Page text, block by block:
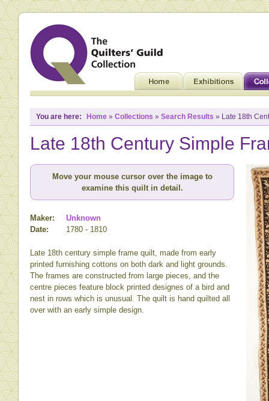
You are here: Home » Collections » Search Results » Late 18th
Late 18th Century Simple
Move your mouse cursor over the image to
examine this quilt in detail.
Maker:
Unknown
Date:
1780 - 1810
Late 18th century simple frame quilt, made from early
printed furnishing cottons on both dark and light grounds.
The frames are constructed from large pieces, and the
centre pieces feature block printed designes of a bird and
nest in rows which is unusual. The quilt is hand quilted all
over with an early simple design.